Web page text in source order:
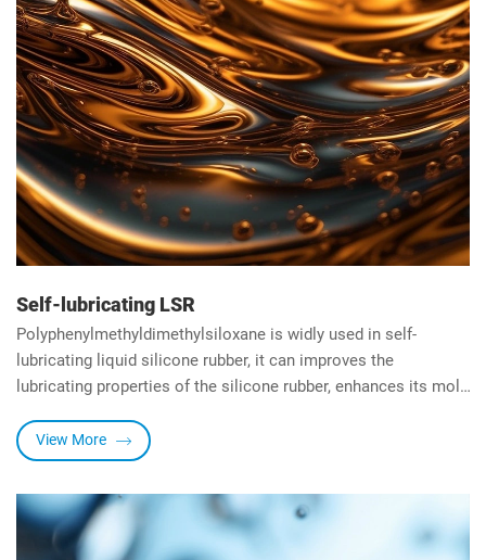
Self-lubricating LSR
Polyphenylmethyldimethylsiloxane is widly used in self-
lubricating liquid silicone rubber, it can improves the
lubricating properties of the silicone rubber, enhances its mold
as sticking, tearing, or roughness, resulting in products with a
smoother and more aesthetically pleasing finish.
It exhibits good thermal stability, maintaining its lubricating
and release properties over a wide range of temperatures and
this is particularly important in applications where silicone
View More